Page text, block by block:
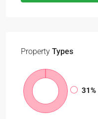
Property Types
31%